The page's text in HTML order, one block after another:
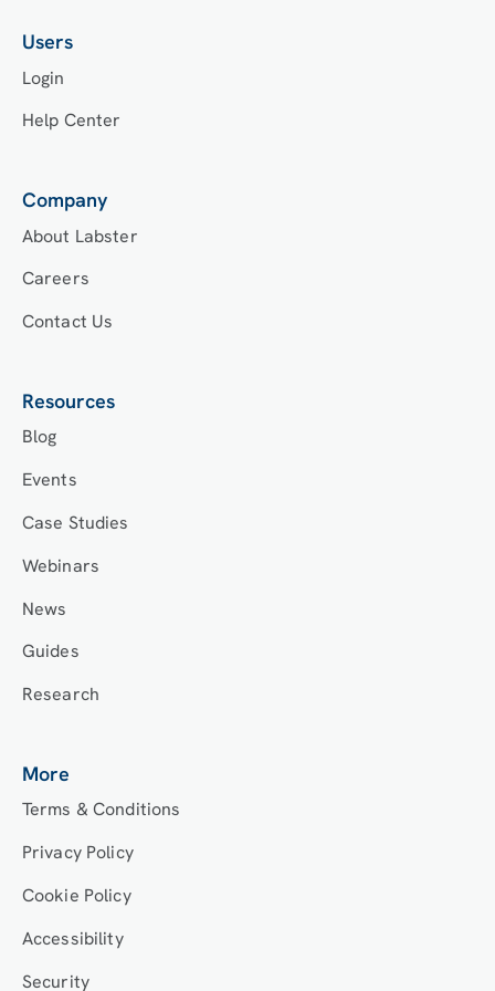
Users
Login
Help Center
Company
About Labster
Careers
Contact Us
Resources
Blog
Events
Case Studies
Webinars
News
Guides
Research
More
Terms & Conditions
Privacy Policy
Cookie Policy
Accessibility
Security